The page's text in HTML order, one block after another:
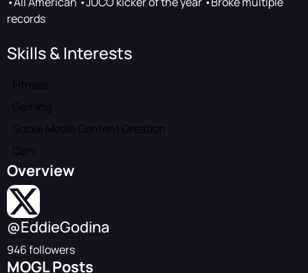
records
Skills & Interests
Fitness
Gaming
Social Media Content Creation
Cars
Overview
@EddieGodina
946 followers
MOGL Posts